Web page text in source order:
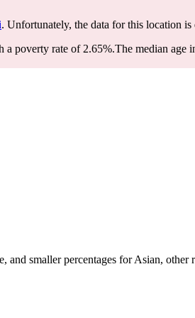
. Unfortunately, the data for this location
a poverty rate of 2.65%.The median age
smaller percentages for Asian,